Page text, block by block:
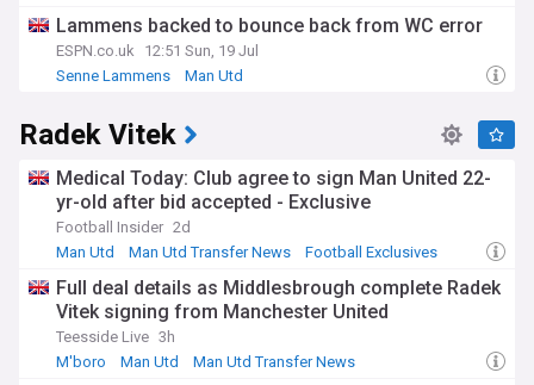
Lammens backed to bounce back from WC error
ESPN.co.uk
12:51 Sun, 19 Jul
Senne Lammens
Man Utd
Radek Vitek
Medical Today: Club agree to sign Man United 22-
yr-old after bid accepted - Exclusive
Football Insider 2d
Man Utd
Man Utd Transfer News Football Exclusives
Full deal details as Middlesbrough complete Radek
Vitek signing from Manchester United
Teesside Live 3h
M'boro
Man Utd Man Utd Transfer News